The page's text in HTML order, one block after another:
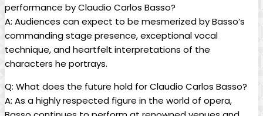
performance by Claudio Carlos Basso?
A: ⁤Audiences ⁢can expect to be⁤ mesmerized by‍ Basso’s
commanding stage presence, exceptional vocal
technique, and heartfelt ‌interpretations of the
characters he portrays.
Q: What does the‌ future hold for Claudio​ Carlos⁢ Basso?
A: As⁤ a highly respected figure in the world of‌ opera,